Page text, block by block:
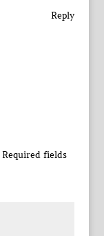
Reply
Required fields